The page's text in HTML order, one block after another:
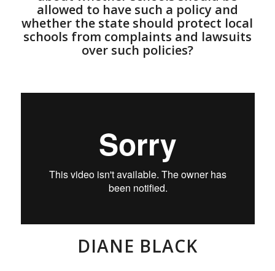
allowed to have such a policy and
whether the state should protect local
schools from complaints and lawsuits
over such policies?
DIANE BLACK